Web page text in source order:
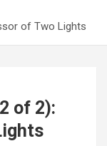
of Two Lights
of 2):